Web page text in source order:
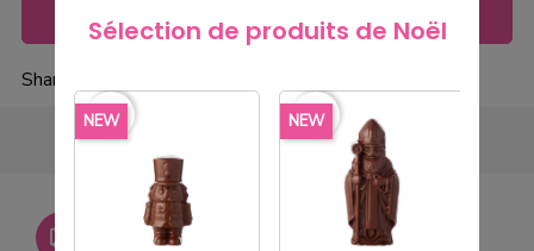
Sélection de produits de Noël
NEW
favorite_border NEW
favorite_border
Add to cart
Share
Livraison gratuite dès